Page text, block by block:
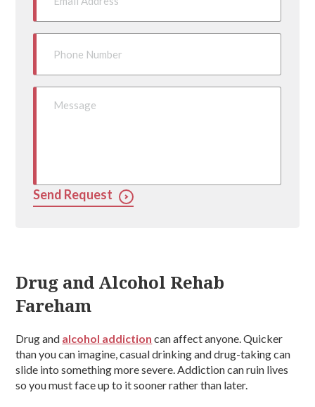
Send Request
Drug and Alcohol Rehab
Fareham
Drug and alcohol addiction can affect anyone. Quicker
than you can imagine, casual drinking and drug-taking can
slide into something more severe. Addiction can ruin lives
so you must face up to it sooner rather than later.